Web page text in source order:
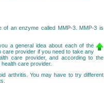
an enzyme called MMP-3. MMP-3 is
a general idea about each of the
care provider if you need to take any
care provider, and according to the
care provider.
arthritis. You may have to try different